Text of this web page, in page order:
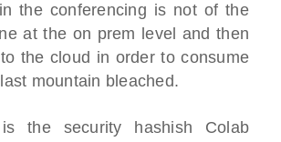
the conferencing is not of the
at the on prem level and then
the cloud in order to consume
mountain bleached.
the security hashish Colab